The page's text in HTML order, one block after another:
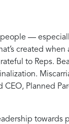
—
created
to Reps.
Planned